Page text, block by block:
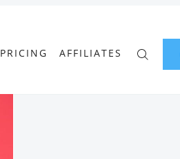
PRICING AFFILIATES